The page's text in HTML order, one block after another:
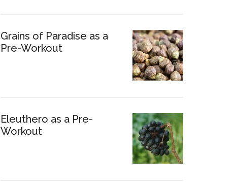
Grains of Paradise as a
Pre-Workout
Eleuthero as a Pre-
Workout